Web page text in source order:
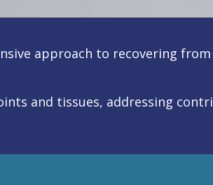
approach to recovering
and tissues, addressing